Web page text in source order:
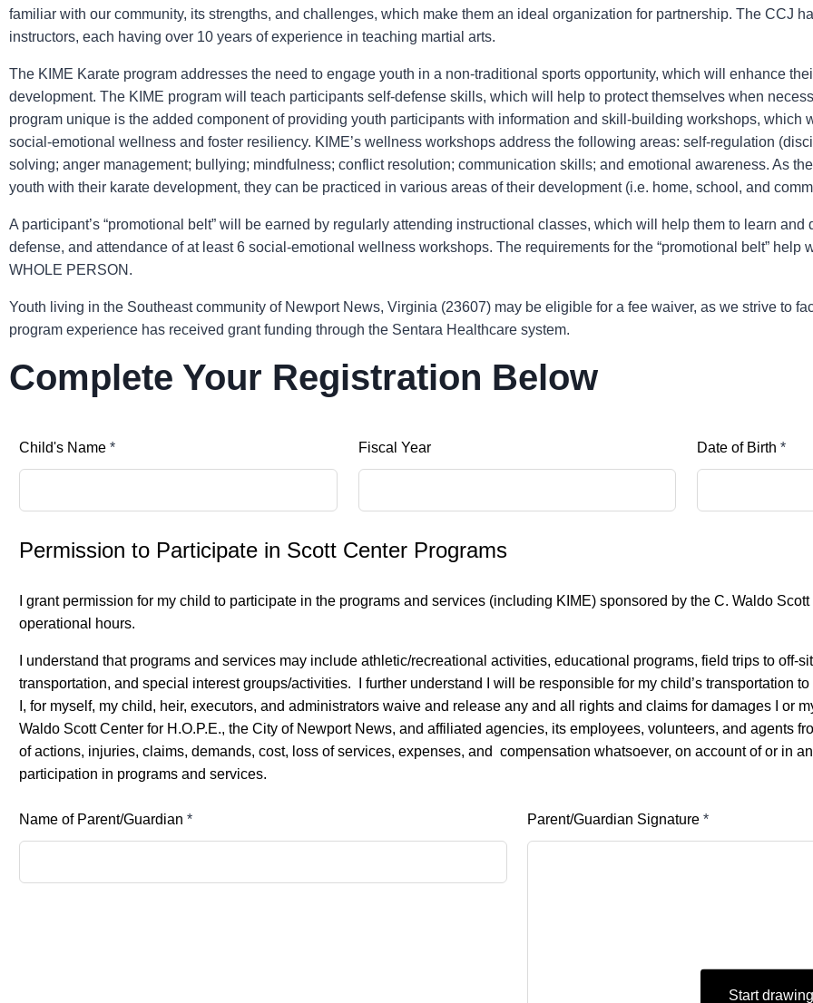
familiar with our community, its strengths, and challenges, which make them an ideal organization for partnership. The CCJ
instructors, each having over 10 years of experience in teaching martial arts.
The KIME Karate program addresses the need to engage youth in a non-traditional sports opportunity, which will enhance
development. The KIME program will teach participants self-defense skills, which will help to protect themselves when
program unique is the added component of providing youth participants with information and skill-building workshops, which
social-emotional wellness and foster resiliency. KIME’s wellness workshops address the following areas: self-regulation
solving; anger management; bullying; mindfulness; conflict resolution; communication skills; and emotional awareness. As
youth with their karate development, they can be practiced in various areas of their development (i.e. home, school, and
A participant’s “promotional belt” will be earned by regularly attending instructional classes, which will help them to learn and
defense, and attendance of at least 6 social-emotional wellness workshops. The requirements for the “promotional belt” help
WHOLE PERSON.
Youth living in the Southeast community of Newport News, Virginia (23607) may be eligible for a fee waiver, as we strive to
program experience has received grant funding through the Sentara Healthcare system.
Complete Your Registration Below
Child's Name * Fiscal Year Date of Birth *
Permission to Participate in Scott Center Programs
I grant permission for my child to participate in the programs and services (including KIME) sponsored by the C. Waldo
operational hours.
I understand that programs and services may include athletic/recreational activities, educational programs, field trips to off-
transportation, and special interest groups/activities. I further understand I will be responsible for my child’s transportation
I, for myself, my child, heir, executors, and administrators waive and release any and all rights and claims for damages I or
Waldo Scott Center for H.O.P.E., the City of Newport News, and affiliated agencies, its employees, volunteers, and agents
of actions, injuries, claims, demands, cost, loss of services, expenses, and compensation whatsoever, on account of or in
participation in programs and services.
Name of Parent/Guardian * Parent/Guardian Signature *
Start drawing